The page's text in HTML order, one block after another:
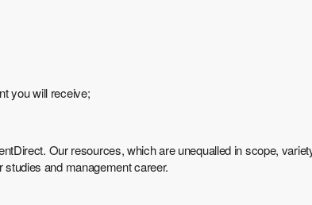
you will receive;
Our resources, which are unequalled in scope,
and management career.